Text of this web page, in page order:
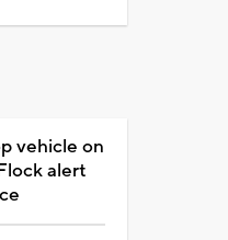
vehicle on
alert